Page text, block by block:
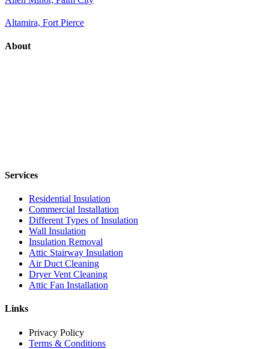
Altamira, Fort Pierce
About
Services
Residential Insulation
Commercial Installation
Different Types of Insulation
Wall Insulation
Insulation Removal
Attic Stairway Insulation
Air Duct Cleaning
Dryer Vent Cleaning
Attic Fan Installation
Links
Privacy Policy
Terms & Conditions